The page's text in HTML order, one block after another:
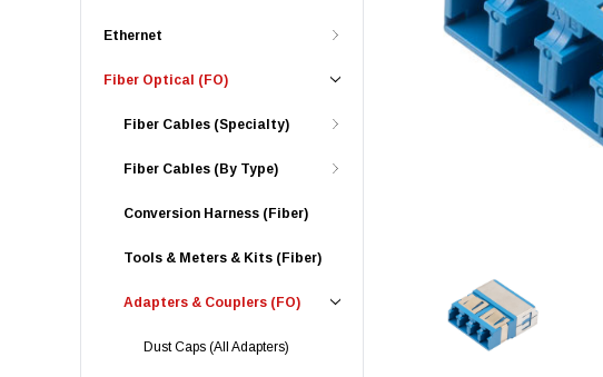
Ethernet
Fiber Optical (FO)
Fiber Cables (Specialty)
Fiber Cables (By Type)
Conversion Harness (Fiber)
Tools & Meters & Kits (Fiber)
Adapters & Couplers (FO)
Dust Caps (All Adapters)